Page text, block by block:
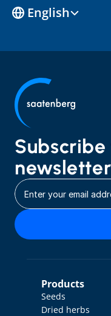
English
Products
Seeds
Dried herbs